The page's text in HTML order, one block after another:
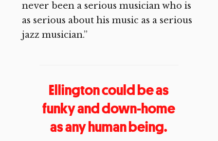
never been a serious musician who is
as serious about his music as a serious
jazz musician.”
Ellington could be as
funky and down-home
as any human being.